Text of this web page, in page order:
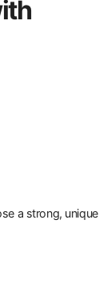
a strong, unique